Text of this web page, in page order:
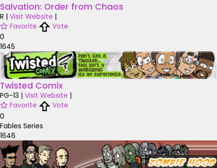
Salvation: Order from Chaos
R | Visit Website |
Favorite
Vote
0
1645
Twisted Comix
PG-13 | Visit Website |
Favorite
Vote
0
Fables Series
1646